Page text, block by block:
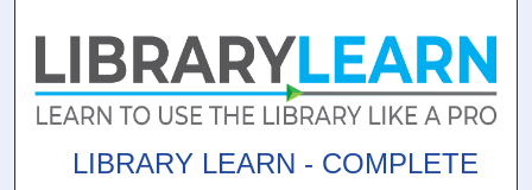
Digital Commons Network™
LIBRARY LEARN - COMPLETE